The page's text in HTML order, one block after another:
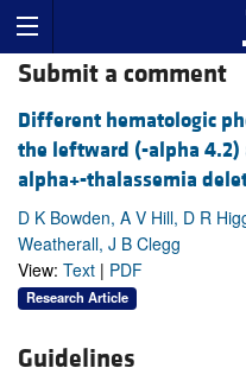
Submit a comment
Different hematologic
the leftward (-alpha
alpha+-thalassemia
D K Bowden, A V Hill, D R
Weatherall, J B Clegg
View: Text | PDF
Research Article
Guidelines